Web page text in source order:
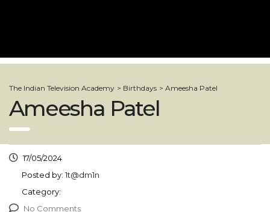
The Indian Television Academy > Birthdays > Ameesha Patel
Ameesha Patel
17/05/2024
Posted by: 1t@dm1n
Category:
No Comments